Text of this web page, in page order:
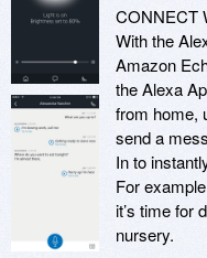
CONNECT
With the
Amazon
the Alexa
from home,
send a
In to
For
it’s time for
nursery.